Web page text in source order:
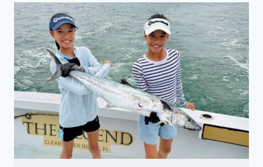
FISHING
REPORT
–
MAY
2025